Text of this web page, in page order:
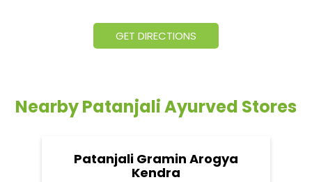
GET DIRECTIONS
Nearby Patanjali Ayurved Stores
Patanjali Gramin Arogya
Kendra